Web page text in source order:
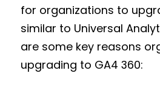
for organizations to
similar to Universal
are some key reasons
upgrading to GA4 360: